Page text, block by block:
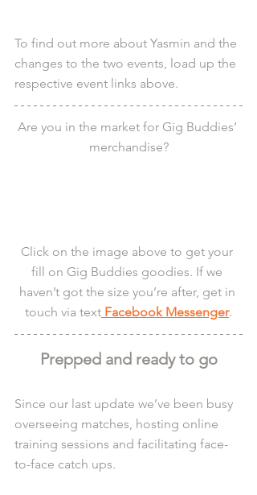
To find out more about Yasmin and the
changes to the two events, load up the
respective event links above.
Are you in the market for Gig Buddies’
merchandise?
Click on the image above to get your
fill on Gig Buddies goodies. If we
haven’t got the size you’re after, get in
touch via text Facebook Messenger.
Prepped and ready to go
Since our last update we’ve been busy
overseeing matches, hosting online
training sessions and facilitating face-
to-face catch ups.